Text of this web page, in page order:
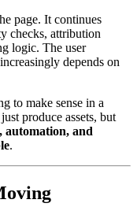
page. It continues
checks, attribution
logic. The user
depends on
to make sense in a
produce assets, but
automation, and
.